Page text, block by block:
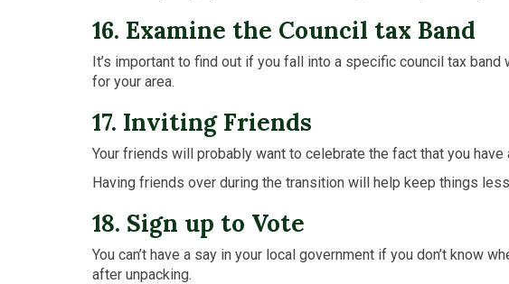
16. Examine the Council tax Band
It’s important to find out if you fall into a specific council tax band
for your area.
17. Inviting Friends
Your friends will probably want to celebrate the fact that you
Having friends over during the transition will help keep things
18. Sign up to Vote
You can’t have a say in your local government if you don’t
after unpacking.